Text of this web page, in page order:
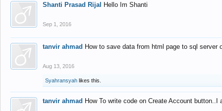
Shanti Prasad Rijal Hello Im Shanti
Sep 1, 2016
tanvir ahmad How to save data from html page to sql
Aug 13, 2016
Syahransyah likes this.
tanvir ahmad How To write code on Create Account